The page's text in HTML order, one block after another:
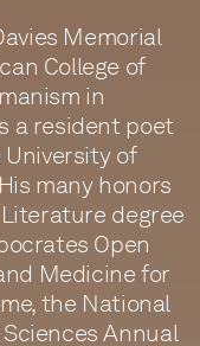
Memorial
College of
in
a resident poet
of
many honors
degree
Open
Medicine for
the National
Annual